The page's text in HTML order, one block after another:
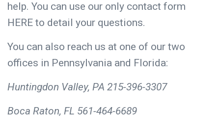
help. You can use our only contact form
HERE to detail your questions.
You can also reach us at one of our two
offices in Pennsylvania and Florida:
Huntingdon Valley, PA 215-396-3307
Boca Raton, FL 561-464-6689